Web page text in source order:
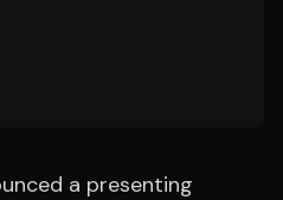
a presenting